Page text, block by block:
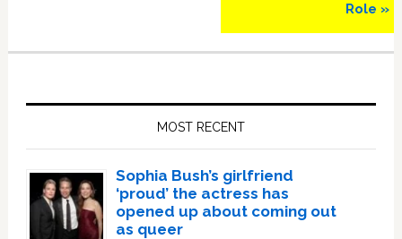
Role »
MOST RECENT
Sophia Bush’s girlfriend
‘proud’ the actress has
opened up about coming out
as queer